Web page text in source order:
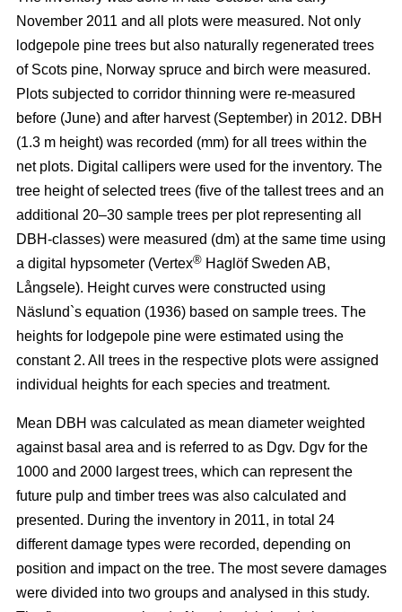
November 2011 and all plots were measured. Not only
lodgepole pine trees but also naturally regenerated trees
of Scots pine, Norway spruce and birch were measured.
Plots subjected to corridor thinning were re-measured
before (June) and after harvest (September) in 2012. DBH
(1.3 m height) was recorded (mm) for all trees within the
net plots. Digital callipers were used for the inventory. The
tree height of selected trees (five of the tallest trees and an
additional 20–30 sample trees per plot representing all
DBH-classes) were measured (dm) at the same time using
a digital hypsometer (Vertex® Haglöf Sweden AB,
Långsele). Height curves were constructed using
Näslund`s equation (1936) based on sample trees. The
heights for lodgepole pine were estimated using the
constant 2. All trees in the respective plots were assigned
individual heights for each species and treatment.
Mean DBH was calculated as mean diameter weighted
against basal area and is referred to as Dgv. Dgv for the
1000 and 2000 largest trees, which can represent the
future pulp and timber trees was also calculated and
presented. During the inventory in 2011, in total 24
different damage types were recorded, depending on
position and impact on the tree. The most severe damages
were divided into two groups and analysed in this study.